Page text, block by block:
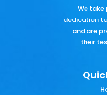
We take
dedication
and are
their